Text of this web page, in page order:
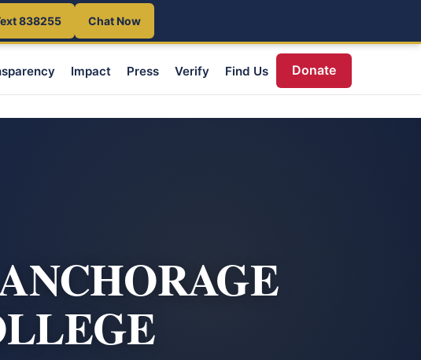
838255 Chat Now
Impact Press Verify Find Us Donate